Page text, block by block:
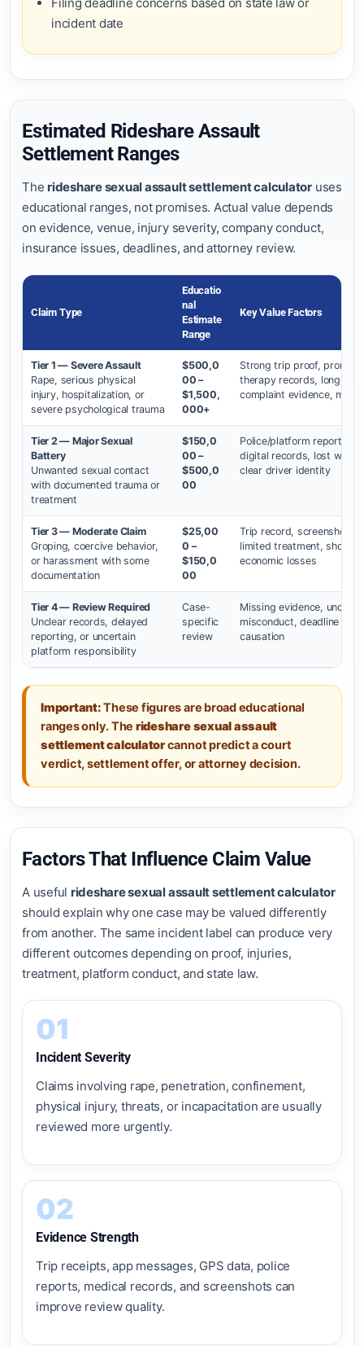
incident date
Estimated Rideshare Assault
Settlement Ranges
The rideshare sexual assault settlement calculator uses
educational ranges, not promises. Actual value depends
on evidence, venue, injury severity, company conduct,
insurance issues, deadlines, and attorney review.
Claim Type
Educatio
Nal
Estimate
Range
Key Value Factors
Tier 1 — Severe Assault
Rape, serious physical
injury, hospitalization, or
severe psychological trauma
$500,0
00 –
$1,500,
000+
Strong trip proof, prompt
therapy records, long-
complaint evidence,
Tier 2 — Major Sexual
Battery
Unwanted sexual contact
with documented trauma or
treatment
$150,0
00 –
$500,0
00
Police/platform report,
digital records, lost work,
clear driver identity
Tier 3 — Moderate Claim
Groping, coercive behavior,
or harassment with some
documentation
$25,00
0 –
$150,0
00
Trip record, screenshots,
limited treatment, shorter
economic losses
Tier 4 — Review Required
Unclear records, delayed
reporting, or uncertain
platform responsibility
Case-
specific
review
Missing evidence,
misconduct, deadline
causation
Important:These figures are broad educational
ranges only. The rideshare sexual assault
settlement calculatorcannot predict a court
verdict, settlement offer, or attorney decision.
Factors That Influence Claim Value
A useful rideshare sexual assault settlement calculator
should explain why one case may be valued differently
from another. The same incident label can produce very
different outcomes depending on proof, injuries,
treatment, platform conduct, and state law.
01
Incident Severity
Claims involving rape, penetration, confinement,
physical injury, threats, or incapacitation are usually
reviewed more urgently.
02
Evidence Strength
Trip receipts, app messages, GPS data, police
reports, medical records, and screenshots can
improve review quality.